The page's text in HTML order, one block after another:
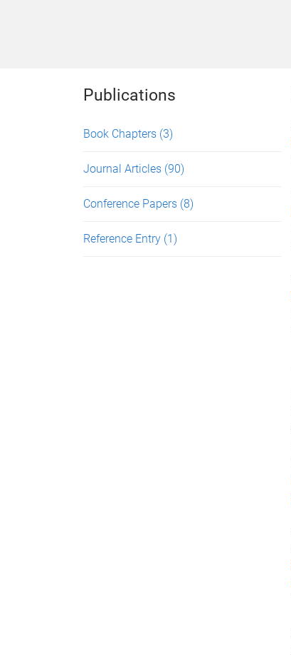
Publications
Book Chapters (3)
Journal Articles (90)
Conference Papers (8)
Reference Entry (1)